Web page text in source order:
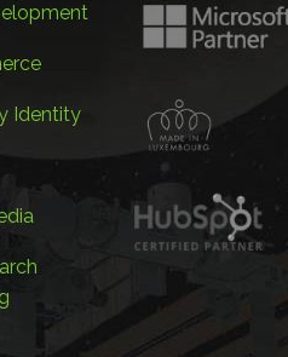
Identity